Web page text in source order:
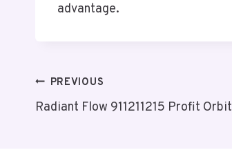
advantage.
Post
Navigation
PREVIOUS
Radiant Flow 911211215 Profit Orbit